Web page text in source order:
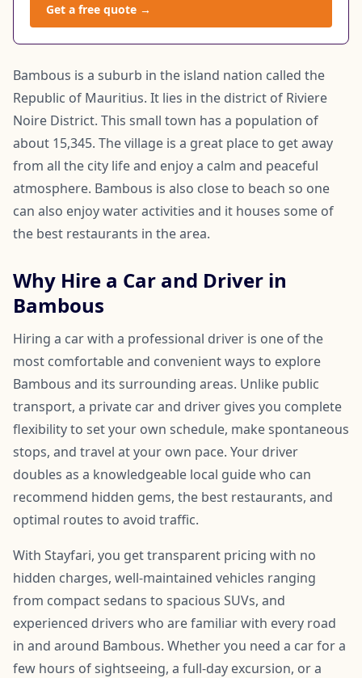
Get a free quote →
Bambous is a suburb in the island nation called the
Republic of Mauritius. It lies in the district of Riviere
Noire District. This small town has a population of
about 15,345. The village is a great place to get away
from all the city life and enjoy a calm and peaceful
atmosphere. Bambous is also close to beach so one
can also enjoy water activities and it houses some of
the best restaurants in the area.
Why Hire a Car and Driver in
Bambous
Hiring a car with a professional driver is one of the
most comfortable and convenient ways to explore
Bambous and its surrounding areas. Unlike public
transport, a private car and driver gives you complete
flexibility to set your own schedule, make spontaneous
stops, and travel at your own pace. Your driver
doubles as a knowledgeable local guide who can
recommend hidden gems, the best restaurants, and
optimal routes to avoid traffic.
With Stayfari, you get transparent pricing with no
hidden charges, well-maintained vehicles ranging
from compact sedans to spacious SUVs, and
experienced drivers who are familiar with every road
in and around Bambous. Whether you need a car for a
few hours of sightseeing, a full-day excursion, or a